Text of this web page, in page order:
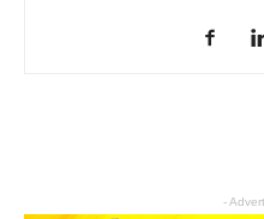
-